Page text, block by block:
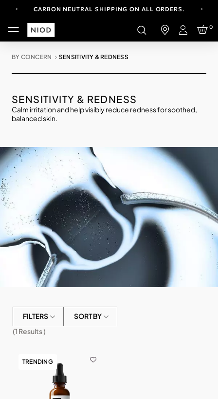
CARBON NEUTRAL SHIPPING ON ALL ORDERS.
FREE SHIPPING FROM AUG 4-16.T&CS APPLY.
YOUR ACCOUNT HAS A NEW LOOK.
Login
0
BY CONCERN SENSITIVITY & REDNESS
SENSITIVITY & REDNESS
Calm irritation and help visibly reduce redness for soothed,
balanced skin.
FILTERS
SORT BY
(1 Results )
TRENDING